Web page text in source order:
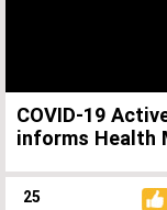
COVID-19
informs Health
25